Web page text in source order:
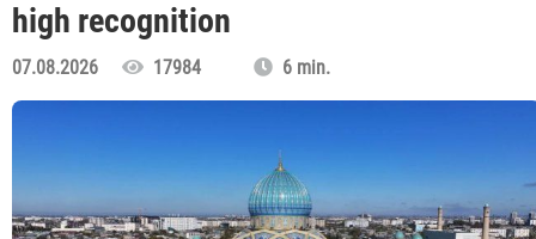
high recognition
07.08.2026 17984 6 min.